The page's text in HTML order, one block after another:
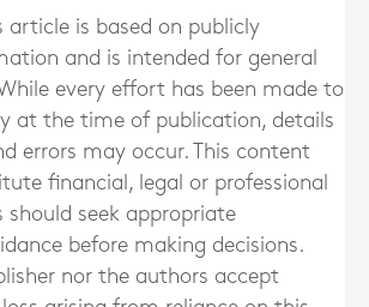
article is based on publicly
and is intended for general
every effort has been made to
at the time of publication, details
errors may occur. This content
financial, legal or professional
should seek appropriate
before making decisions.
nor the authors accept